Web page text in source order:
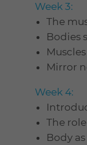
Week 3:
The
Bodies
Mirror
Week 4:
The
Body